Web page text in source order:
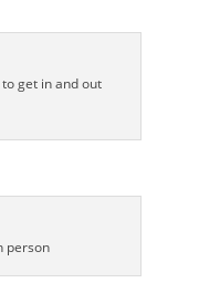
get in and out
person